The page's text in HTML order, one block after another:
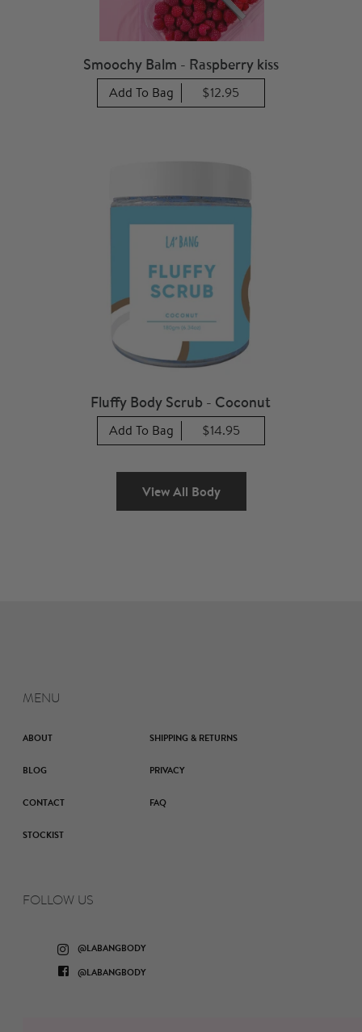
Smoochy Balm - Raspberry kiss
Add To Bag $12.95
Fluffy Body Scrub - Coconut
Add To Bag $14.95
View All Body
MENU
ABOUT
BLOG
CONTACT
STOCKIST
SHIPPING & RETURNS
PRIVACY
FAQ
FOLLOW US
Instagram
@LABANGBODY
Facebook
@LABANGBODY